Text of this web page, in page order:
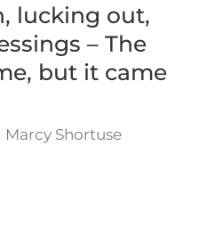
lucking out,
– The
but it came
Marcy Shortuse